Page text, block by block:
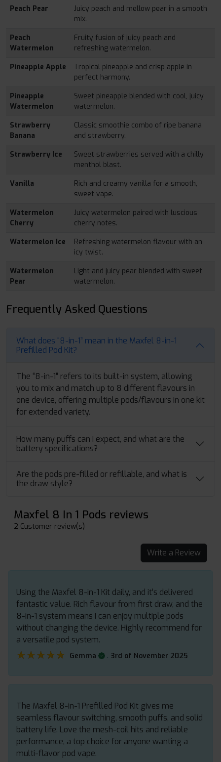
Peach Pear
Juicy peach and mellow pear in a smooth
mix.
Peach
Watermelon
Fruity fusion of juicy peach and
refreshing watermelon.
Pineapple Apple
Tropical pineapple and crisp apple in
perfect harmony.
Pineapple
Watermelon
Sweet pineapple blended with cool, juicy
watermelon.
Strawberry
Banana
Classic smoothie combo of ripe banana
and strawberry.
Strawberry Ice
Sweet strawberries served with a chilly
menthol blast.
Vanilla
Rich and creamy vanilla for a smooth,
sweet vape.
Watermelon
Cherry
Juicy watermelon paired with luscious
cherry notes.
Watermelon Ice
Refreshing watermelon flavour with an
icy twist.
Watermelon
Pear
Light and juicy pear blended with sweet
watermelon.
Frequently Asked Questions
What does “8-in-1” mean in the Maxfel 8-in-1
Prefilled Pod Kit?
The “8-in-1” refers to its built-in system, allowing
you to mix and match up to 8 different flavours in
one device, offering multiple pods/flavours in one kit
for extended variety.
How many puffs can I expect, and what are the
battery specifications?
Are the pods pre-filled or refillable, and what is
the draw style?
Maxfel 8 In 1 Pods reviews
2 Customer review(s)
Write a Review
Using the Maxfel 8-in-1 Kit daily, and it’s delivered
fantastic value. Rich flavour from first draw, and the
8-in-1 system means I can enjoy multiple pods
without changing the device. Highly recommend for
a versatile pod system.
★★★★★
★★★★★ Gemma . 3rd of November 2025
The Maxfel 8-in-1 Prefilled Pod Kit gives me
seamless flavour switching, smooth puffs, and solid
battery life. Love the mesh-coil hits and reliable
performance, a top choice for anyone wanting a
multi-flavor pod vape.